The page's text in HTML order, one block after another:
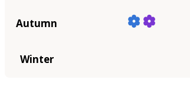
Autumn
Winter